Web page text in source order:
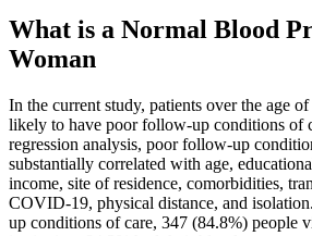
What is a Normal Blood
Woman
In the current study, patients over the age
likely to have poor follow-up conditions of
regression analysis, poor follow-up
substantially correlated with age,
income, site of residence, comorbidities,
COVID-19, physical distance, and
up conditions of care, 347 (84.8%) people